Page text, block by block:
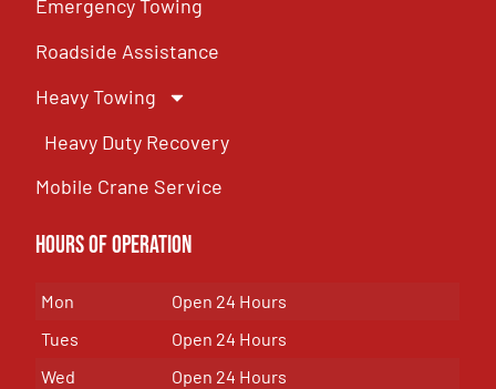
Emergency Towing
Roadside Assistance
Heavy Towing
Heavy Duty Recovery
Mobile Crane Service
Hours of OPeration
Mon
Open 24 Hours
Tues
Open 24 Hours
Wed
Open 24 Hours